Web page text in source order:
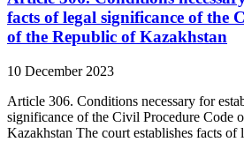
facts of legal significance of the
of the Republic of Kazakhstan
10 December 2023
Article 306. Conditions necessary for
significance of the Civil Procedure Code
Kazakhstan The court establishes facts of